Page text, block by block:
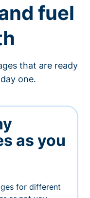
fuel
that are ready
one.
as you
for different